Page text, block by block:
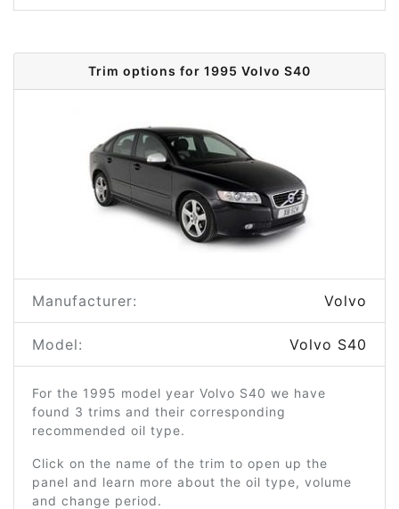
Trim options for 1995 Volvo S40
Manufacturer: Volvo
Model: Volvo S40
For the 1995 model year Volvo S40 we have
found 3 trims and their corresponding
recommended oil type.
Click on the name of the trim to open up the
panel and learn more about the oil type, volume
and change period.